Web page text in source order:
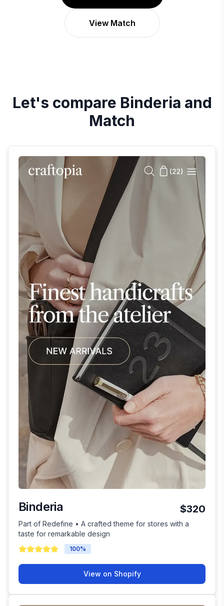
View Match
Let's compare Binderia and
Match
Binderia $320
Part of Redefine • A crafted theme for stores with a
taste for remarkable design
100%
View on Shopify